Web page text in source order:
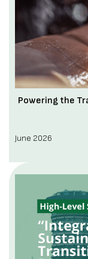
Powering the
June 2026